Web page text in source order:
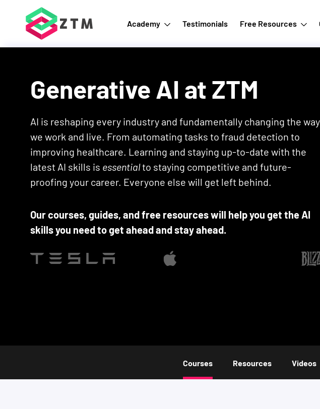
Academy Testimonials Free Resources
Generative AI at ZTM
AI is reshaping every industry and fundamentally changing the way
we work and live. From automating tasks to fraud detection to
improving healthcare. Learning and staying up-to-date with the
latest AI skills is essentialto staying competitive and future-
proofing your career. Everyone else will get left behind.
Our courses, guides, and free resources will help you get the AI
skills you need to get ahead and stay ahead.
Courses Resources Videos